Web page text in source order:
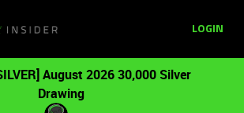
LOGIN
August 2026 30,000 Silver
Drawing